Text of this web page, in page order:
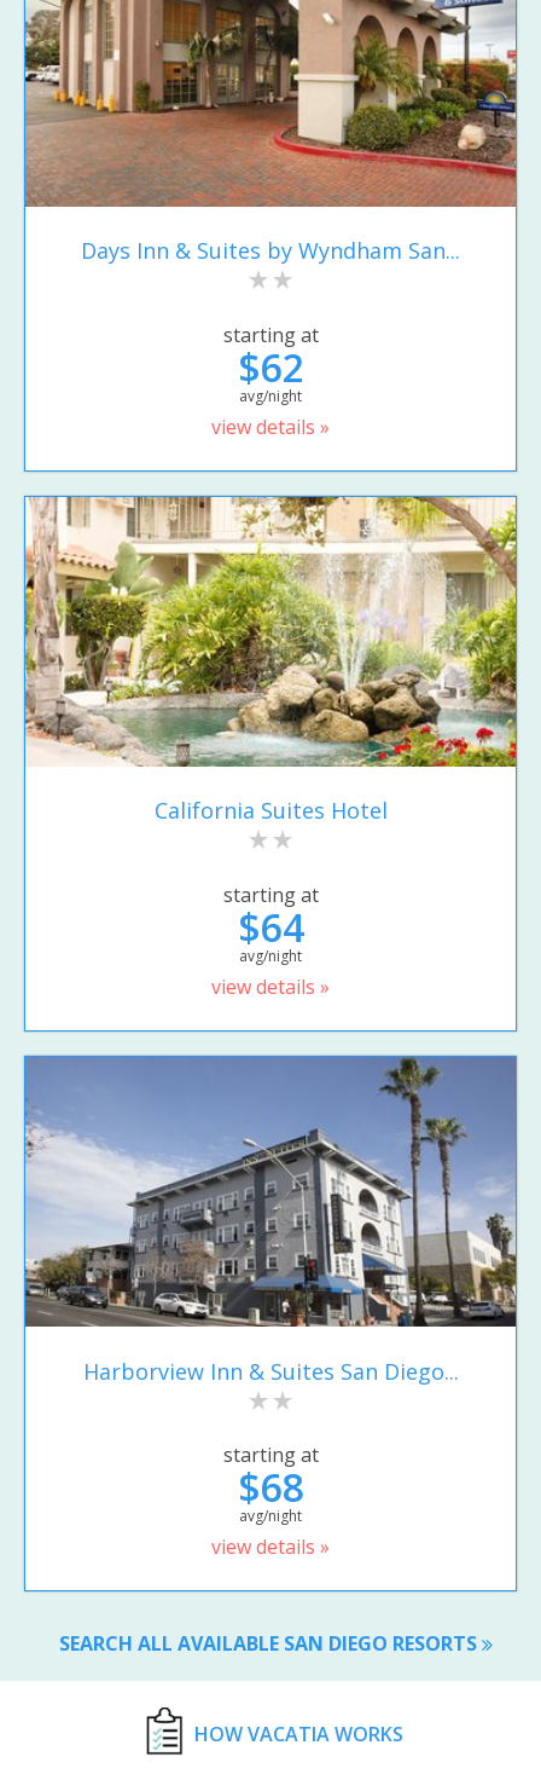
Days Inn & Suites by Wyndham San...
starting at
$62
avg/night
view details »
California Suites Hotel
starting at
$64
avg/night
view details »
Harborview Inn & Suites San Diego...
starting at
$68
avg/night
view details »
SEARCH ALL AVAILABLE SAN DIEGO RESORTS
HOW VACATIA WORKS